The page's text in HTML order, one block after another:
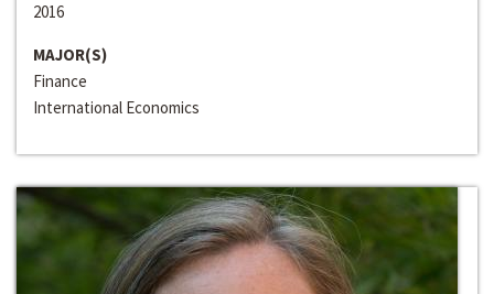
2016
MAJOR(S)
Finance
International Economics